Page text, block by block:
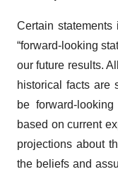
Certain
“forward-looking
our future results.
historical facts are
be forward-
based on current
projections about
the beliefs and